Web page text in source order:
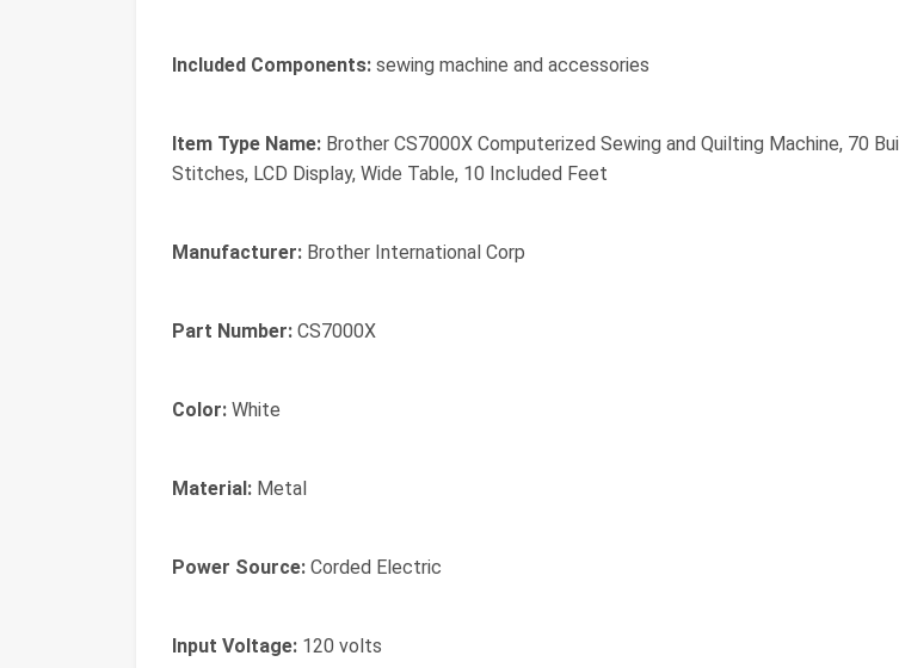
Included Components: sewing machine and accessories
Item Type Name: Brother CS7000X Computerized Sewing and Quilting Machine, 70
Stitches, LCD Display, Wide Table, 10 Included Feet
Manufacturer: Brother International Corp
Part Number: CS7000X
Color: White
Material: Metal
Power Source: Corded Electric
Input Voltage: 120 volts